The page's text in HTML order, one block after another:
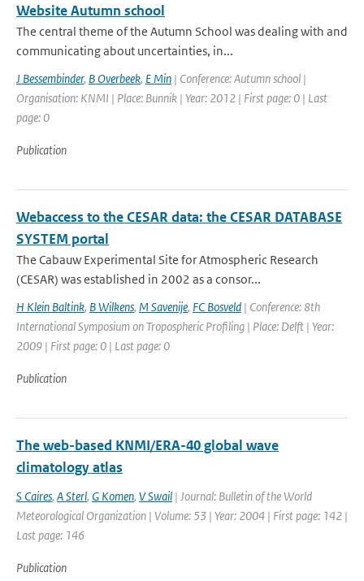
Website Autumn school
The central theme of the Autumn School was dealing with and
communicating about uncertainties, in...
J Bessembinder, B Overbeek, E Min | Conference: Autumn school |
Organisation: KNMI | Place: Bunnik | Year: 2012 | First page: 0 | Last
page: 0
Publication
Webaccess to the CESAR data: the CESAR DATABASE
SYSTEM portal
The Cabauw Experimental Site for Atmospheric Research
(CESAR) was established in 2002 as a consor...
H Klein Baltink, B Wilkens, M Savenije, FC Bosveld | Conference: 8th
International Symposium on Tropospheric Profiling | Place: Delft | Year:
2009 | First page: 0 | Last page: 0
Publication
The web-based KNMI/ERA-40 global wave
climatology atlas
S Caires, A Sterl, G Komen, V Swail | Journal: Bulletin of the World
Meteorological Organization | Volume: 53 | Year: 2004 | First page: 142 |
Last page: 146
Publication